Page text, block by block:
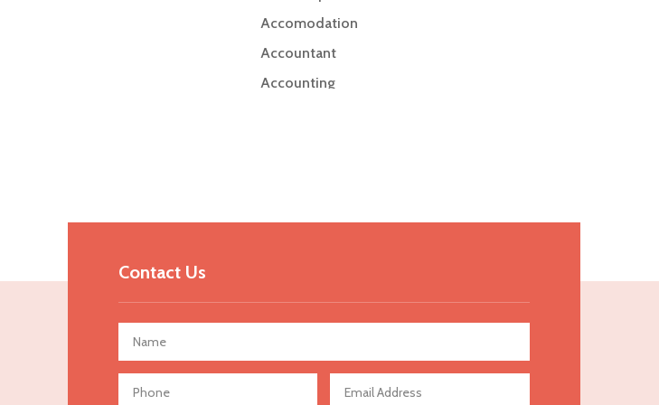
Accomodation
Accountant
Accounting
Adult Entertainment Club
Contact Us